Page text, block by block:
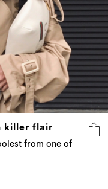
killer flair
from one of